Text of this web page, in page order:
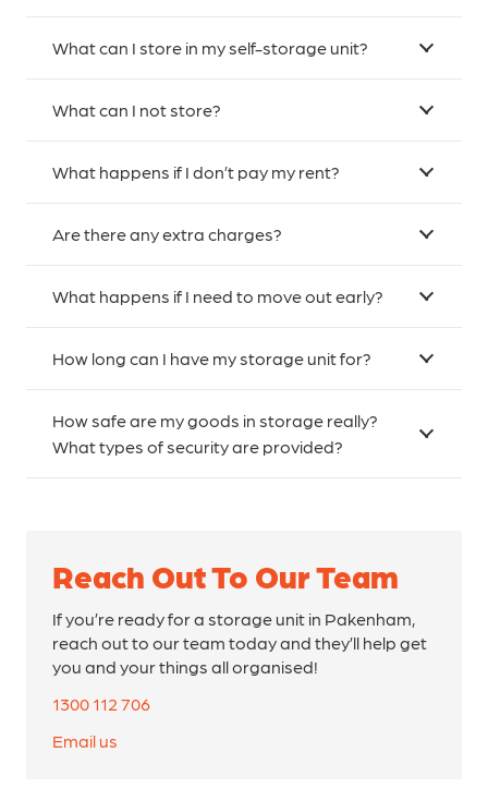
What can I store in my self-storage unit?
What can I not store?
What happens if I don’t pay my rent?
Are there any extra charges?
What happens if I need to move out early?
How long can I have my storage unit for?
How safe are my goods in storage really?
What types of security are provided?
Reach Out To Our Team
If you’re ready for a storage unit in Pakenham,
reach out to our team today and they’ll help get
you and your things all organised!
1300 112 706
Email us